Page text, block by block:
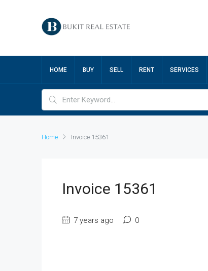
HOME BUY SELL RENT SERVICES
Home Invoice 15361
Invoice 15361
7 years ago 0